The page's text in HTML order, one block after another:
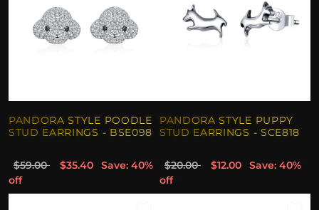
PANDORA STYLE POODLE
STUD EARRINGS - BSE098
$59.00 $35.40
Save: 40%
off
PANDORA STYLE PUPPY
STUD EARRINGS - SCE818
$20.00 $12.00
Save: 40%
off